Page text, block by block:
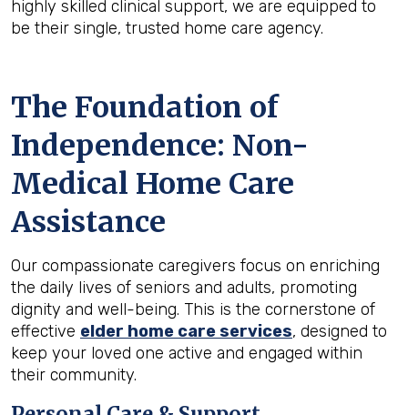
highly skilled clinical support, we are equipped to
be their single, trusted home care agency.
The Foundation of
Independence: Non-
Medical Home Care
Assistance
Our compassionate caregivers focus on enriching
the daily lives of seniors and adults, promoting
dignity and well-being. This is the cornerstone of
effective elder home care services, designed to
keep your loved one active and engaged within
their community.